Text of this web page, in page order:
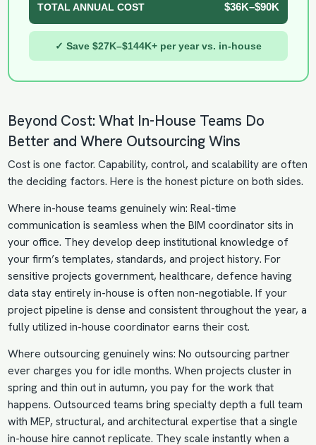
TOTAL ANNUAL COST $36K–$90K
✓ Save $27K–$144K+ per year vs. in-house
Beyond Cost: What In-House Teams Do
Better and Where Outsourcing Wins
Cost is one factor. Capability, control, and scalability are often
the deciding factors. Here is the honest picture on both sides.
Where in-house teams genuinely win: Real-time
communication is seamless when the BIM coordinator sits in
your office. They develop deep institutional knowledge of
your firm’s templates, standards, and project history. For
sensitive projects government, healthcare, defence having
data stay entirely in-house is often non-negotiable. If your
project pipeline is dense and consistent throughout the year, a
fully utilized in-house coordinator earns their cost.
Where outsourcing genuinely wins: No outsourcing partner
ever charges you for idle months. When projects cluster in
spring and thin out in autumn, you pay for the work that
happens. Outsourced teams bring specialty depth a full team
with MEP, structural, and architectural expertise that a single
in-house hire cannot replicate. They scale instantly when a